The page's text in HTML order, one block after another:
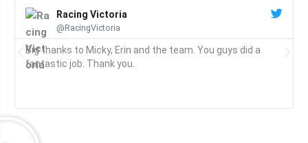
Racing Victoria
@RacingVictoria
Big thanks to Micky, Erin and the team. You guys did a
fantastic job. Thank you.